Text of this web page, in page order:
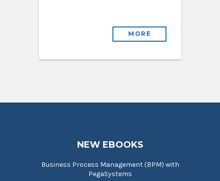
MORE
NEW EBOOKS
Business Process Management (BPM) with
PegaSystems